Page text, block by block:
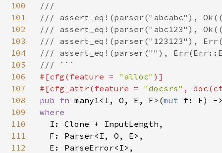
100
101
102
103
104
105
106
107
108
109
110
111
112
///
/// assert_eq!(parser("abcabc"),
/// assert_eq!(parser("abc123"),
/// assert_eq!(parser("123123"),
/// assert_eq!(parser(""),
#[cfg(feature = "alloc" )]
#[cfg_attr(feature = "docsrs" ,
pub fn many1<I, O, E, F>(mut f: F) -
where
I: Clone + InputLength,
  F: Parser<I, O, E>,
  E: ParseError<I>,